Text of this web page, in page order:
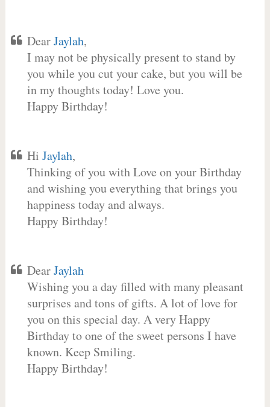
DearJaylah,
I may not be physically present to stand by
you while you cut your cake, but you will be
in my thoughts today! Love you.
Happy Birthday!
Hi Jaylah,
Thinking of you with Love on your Birthday
and wishing you everything that brings you
happiness today and always.
Happy Birthday!
DearJaylah
Wishing you a day filled with many pleasant
surprises and tons of gifts. A lot of love for
you on this special day. A very Happy
Birthday to one of the sweet persons I have
known. Keep Smiling.
Happy Birthday!